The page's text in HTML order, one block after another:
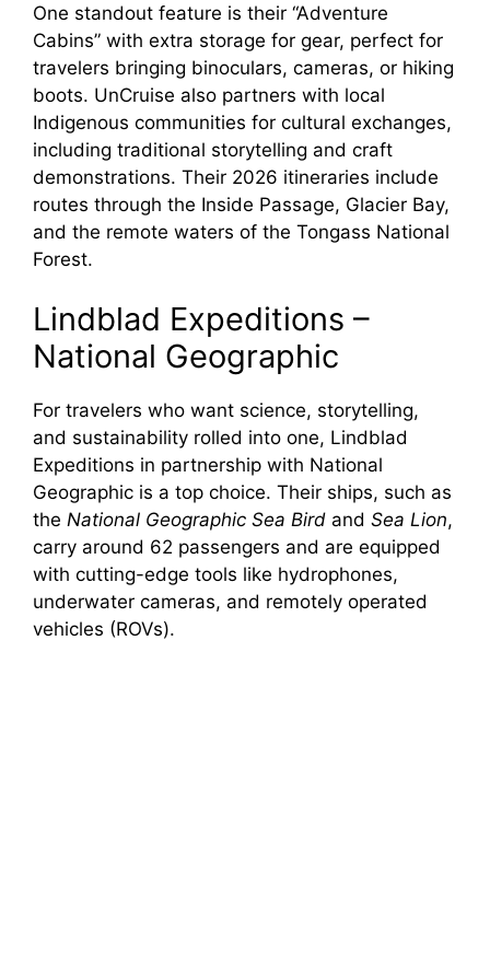
One standout feature is their “Adventure
Cabins” with extra storage for gear, perfect for
travelers bringing binoculars, cameras, or hiking
boots. UnCruise also partners with local
Indigenous communities for cultural exchanges,
including traditional storytelling and craft
demonstrations. Their 2026 itineraries include
routes through the Inside Passage, Glacier Bay,
and the remote waters of the Tongass National
Forest.
Lindblad Expeditions –
National Geographic
For travelers who want science, storytelling,
and sustainability rolled into one, Lindblad
Expeditions in partnership with National
Geographic is a top choice. Their ships, such as
the National Geographic Sea Bird and Sea Lion,
carry around 62 passengers and are equipped
with cutting-edge tools like hydrophones,
underwater cameras, and remotely operated
vehicles (ROVs).